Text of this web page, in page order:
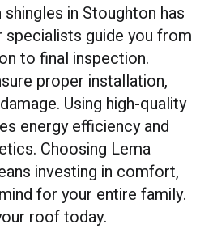
in Stoughton has
specialists guide you from
to final inspection.
proper installation,
Using high-quality
energy efficiency and
Choosing Lema
investing in comfort,
for your entire family.
roof today.